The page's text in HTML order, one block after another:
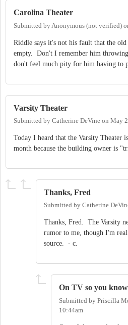
Carolina Theater
Submitted by Anonymous (not verified)
Riddle says it's not his fault that the
empty. Don't I remember him
don't feel much pity for him having to
Varsity Theater
Submitted by Catherine DeVine on May
Today I heard that the Varsity Theater
month because the building owner is
Thanks, Fred
Submitted by Catherine
Thanks, Fred. The Varsity
rumor to me, though I'm
source. - c.
On TV so you
Submitted by Priscilla
10:44am